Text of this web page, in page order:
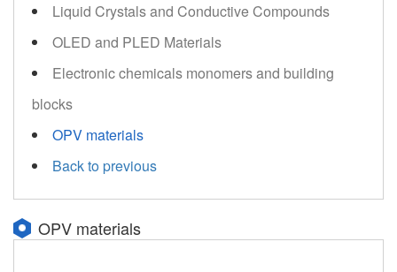
Liquid Crystals and Conductive Compounds
OLED and PLED Materials
Electronic chemicals monomers and building
blocks
OPV materials
Back to previous
OPV materials